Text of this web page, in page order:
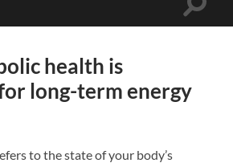
Toggle
health is
long-term energy
to the state of your body’s